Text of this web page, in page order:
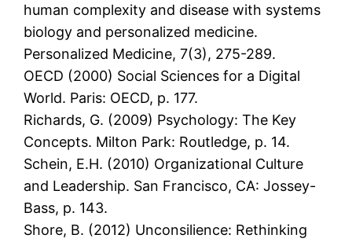
human complexity and disease with systems
biology and personalized medicine.
Personalized Medicine, 7(3), 275-289.
OECD (2000) Social Sciences for a Digital
World. Paris: OECD, p. 177.
Richards, G. (2009) Psychology: The Key
Concepts. Milton Park: Routledge, p. 14.
Schein, E.H. (2010) Organizational Culture
and Leadership. San Francisco, CA: Jossey-
Bass, p. 143.
Shore, B. (2012) Unconsilience: Rethinking